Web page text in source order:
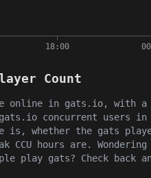
Count
online in gats.io, with a
gats.io concurrent users
is, whether the gats
CCU hours are.
play gats? Check back